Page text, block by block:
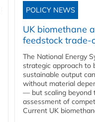
POLICY NEWS
UK biomethane
feedstock trade-
The National Energy
strategic approach to
sustainable output
without material
— but scaling beyond
assessment of
Current UK